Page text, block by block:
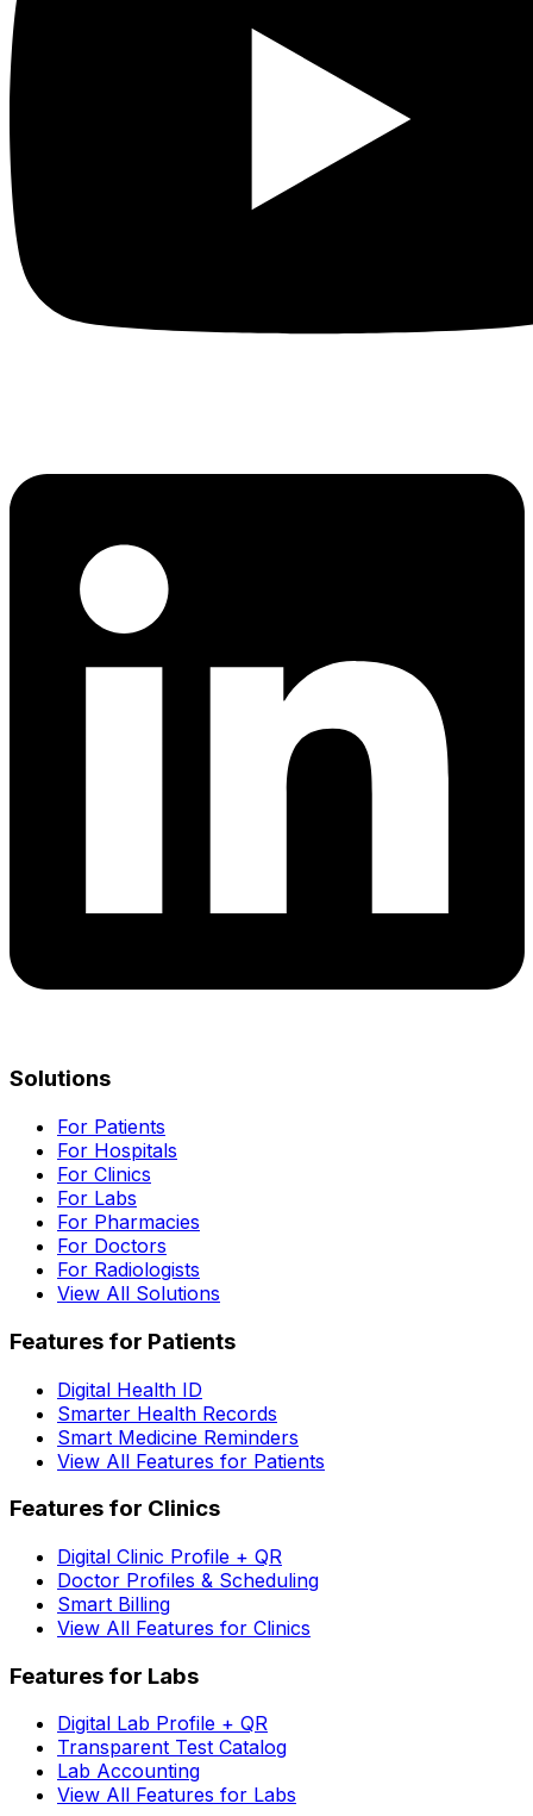
Solutions
For Patients
For Hospitals
For Clinics
For Labs
For Pharmacies
For Doctors
For Radiologists
View All Solutions
Features for Patients
Digital Health ID
Smarter Health Records
Smart Medicine Reminders
View All Features for Patients
Features for Clinics
Digital Clinic Profile + QR
Doctor Profiles & Scheduling
Smart Billing
View All Features for Clinics
Features for Labs
Digital Lab Profile + QR
Transparent Test Catalog
Lab Accounting
View All Features for Labs